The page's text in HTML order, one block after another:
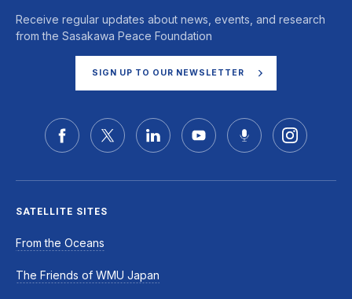
Receive regular updates about news, events, and research
from the Sasakawa Peace Foundation
SIGN UP TO OUR NEWSLETTER
SATELLITE SITES
From the Oceans
The Friends of WMU Japan